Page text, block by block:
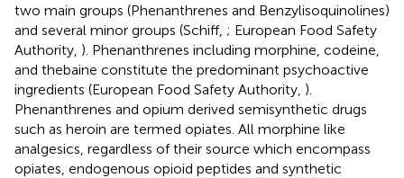
two main groups (Phenanthrenes and Benzylisoquinolines)
and several minor groups (Schiff, ; European Food Safety
Authority, ). Phenanthrenes including morphine, codeine,
and thebaine constitute the predominant psychoactive
ingredients (European Food Safety Authority, ).
Phenanthrenes and opium derived semisynthetic drugs
such as heroin are termed opiates. All morphine like
analgesics, regardless of their source which encompass
opiates, endogenous opioid peptides and synthetic